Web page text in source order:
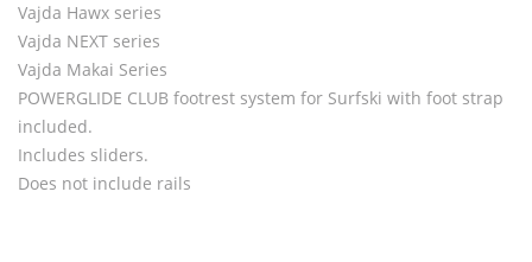
Vajda Hawx series
Vajda NEXT series
Vajda Makai Series
POWERGLIDE CLUB footrest system for Surfski with foot strap
included.
Includes sliders.
Does not include rails